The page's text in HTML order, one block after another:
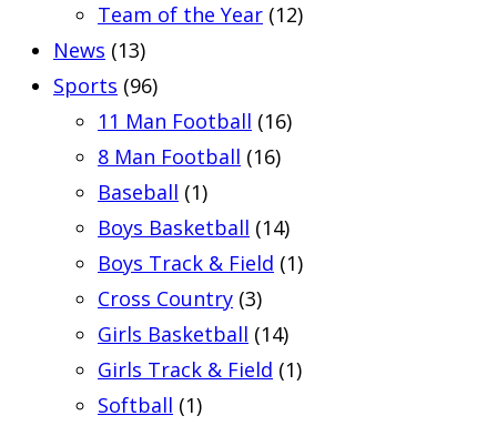
Team of the Year (12)
News (13)
Sports (96)
11 Man Football (16)
8 Man Football (16)
Baseball (1)
Boys Basketball (14)
Boys Track & Field (1)
Cross Country (3)
Girls Basketball (14)
Girls Track & Field (1)
Softball (1)